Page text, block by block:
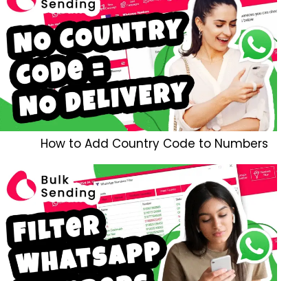
How to Add Country Code to Numbers